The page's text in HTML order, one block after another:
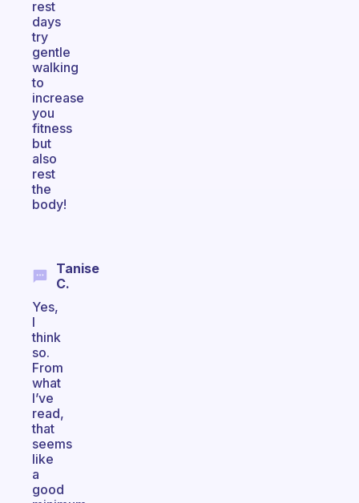
rest
days
try
gentle
walking
to
increase
you
fitness
but
also
rest
the
body!
Tanise
C.
Yes,
I
think
so.
From
what
I’ve
read,
that
seems
like
a
good